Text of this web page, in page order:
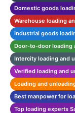
Domestic goods
Warehouse loading
Industrial goods
Door-to-door loading
Intercity loading and
Verified loading and
Loading and
Best manpower for
Top loading experts